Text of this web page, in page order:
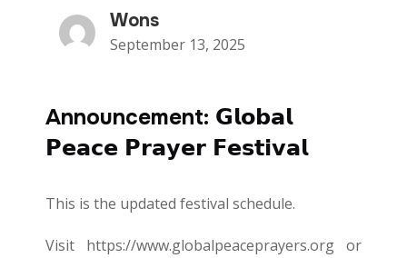
Wons
September 13, 2025
Announcement: 𝗚𝗹𝗼𝗯𝗮𝗹
𝗣𝗲𝗮𝗰𝗲 𝗣𝗿𝗮𝘆𝗲𝗿 𝗙𝗲𝘀𝘁𝗶𝘃𝗮𝗹
This is the updated festival schedule.
Visit https://www.globalpeaceprayers.org or